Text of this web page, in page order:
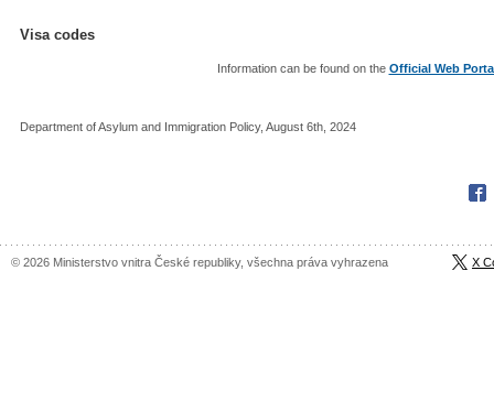
Visa codes
Information can be found on the Official Web
Department of Asylum and Immigration Policy, August 6th, 2024
© 2026 Ministerstvo vnitra České republiky, všechna práva vyhrazena X